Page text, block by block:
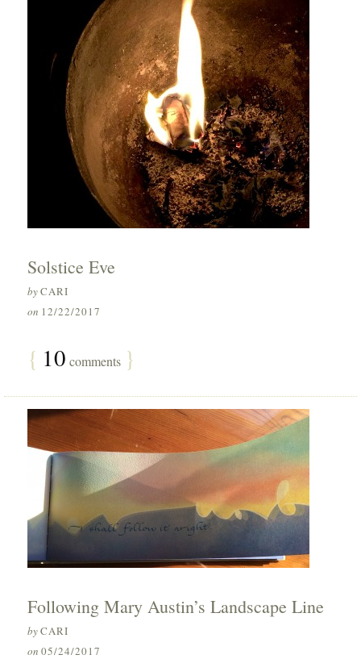
Solstice Eve
byCARI
on 12/22/2017
{ 10 comments }
Following Mary Austin’s Landscape Line
byCARI
on 05/24/2017